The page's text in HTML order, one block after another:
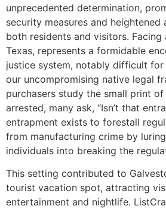
unprecedented determination,
security measures and heightened
both residents and visitors. Facing
Texas, represents a formidable
justice system, notably difficult
our uncompromising native legal
purchasers study the small print
arrested, many ask, “Isn’t that
entrapment exists to forestall
from manufacturing crime by
individuals into breaking the
This setting contributed to
tourist vacation spot, attracting
entertainment and nightlife.